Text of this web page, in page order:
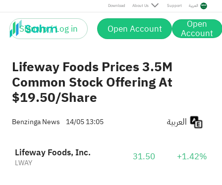
Download About Us Support العربية
Sign up / Log in Open Account Open
Account
Lifeway Foods Prices 3.5M
Common Stock Offering At
$19.50/Share
Benzinga News 14/05 13:05
Lifeway Foods, Inc.
LWAY 31.50 +1.42%